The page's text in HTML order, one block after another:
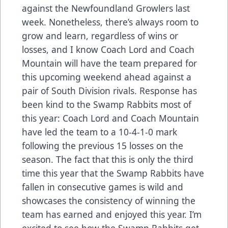
against the Newfoundland Growlers last
week. Nonetheless, there’s always room to
grow and learn, regardless of wins or
losses, and I know Coach Lord and Coach
Mountain will have the team prepared for
this upcoming weekend ahead against a
pair of South Division rivals. Response has
been kind to the Swamp Rabbits most of
this year: Coach Lord and Coach Mountain
have led the team to a 10-4-1-0 mark
following the previous 15 losses on the
season. The fact that this is only the third
time this year that the Swamp Rabbits have
fallen in consecutive games is wild and
showcases the consistency of winning the
team has earned and enjoyed this year. I’m